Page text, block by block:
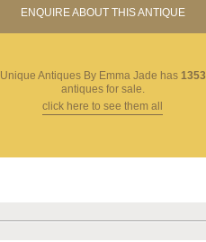
ENQUIRE ABOUT THIS ANTIQUE
Unique Antiques By Emma Jade has 1353
antiques for sale.
click here to see them all